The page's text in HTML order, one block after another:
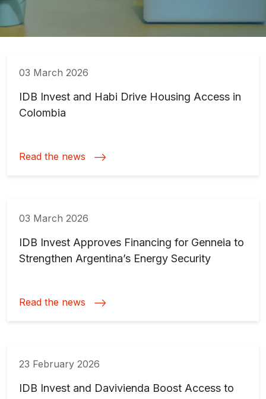
03 March 2026
IDB Invest and Habi Drive Housing Access in
Colombia
Read the news
03 March 2026
IDB Invest Approves Financing for Genneia to
Strengthen Argentina’s Energy Security
Read the news
23 February 2026
IDB Invest and Davivienda Boost Access to